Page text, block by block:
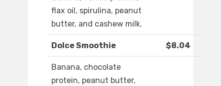
flax oil, spirulina, peanut
butter, and cashew milk.
Dolce Smoothie $8.04
Banana, chocolate
protein, peanut butter,